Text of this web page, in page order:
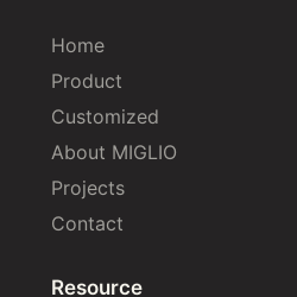
Home
Product
Customized
About MIGLIO
Projects
Contact
Resource